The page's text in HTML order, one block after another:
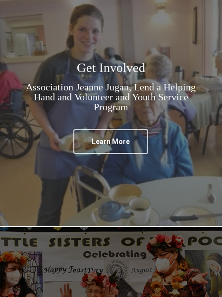
Get Involved
Association Jeanne Jugan, Lend a Helping
Hand and Volunteer and Youth Service
Program
Learn More